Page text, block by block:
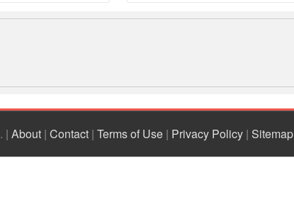
| About | Contact | Terms of Use | Privacy Policy | Sitemap